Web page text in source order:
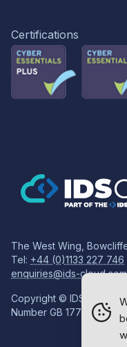
Certifications
The West Wing,
Tel: +44 (0)1133 227 746
enquiries@ids-cloud.com
Copyright © IDS Group |
Number GB 177834759